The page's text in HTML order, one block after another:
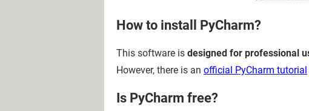
How to install PyCharm?
This software is designed for professional
However, there is an official PyCharm tutorial
Is PyCharm free?